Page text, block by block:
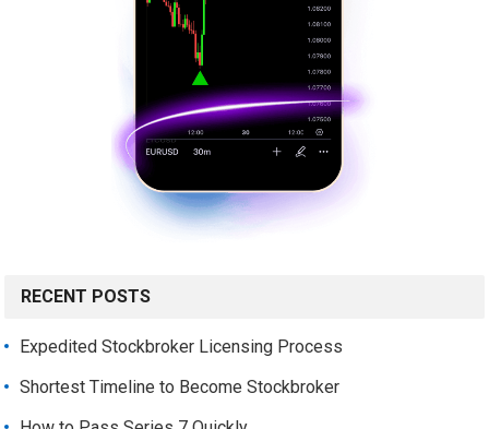
RECENT POSTS
Expedited Stockbroker Licensing Process
Shortest Timeline to Become Stockbroker